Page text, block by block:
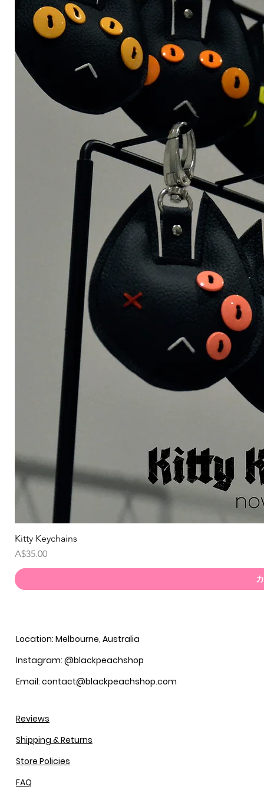
Kitty Keychains
価格
A$35.00
Location: Melbourne, Australia
Instagram: @blackpeachshop
Email: contact@blackpeachshop.com
Reviews
Shipping & Returns
Store Policies
FAQ